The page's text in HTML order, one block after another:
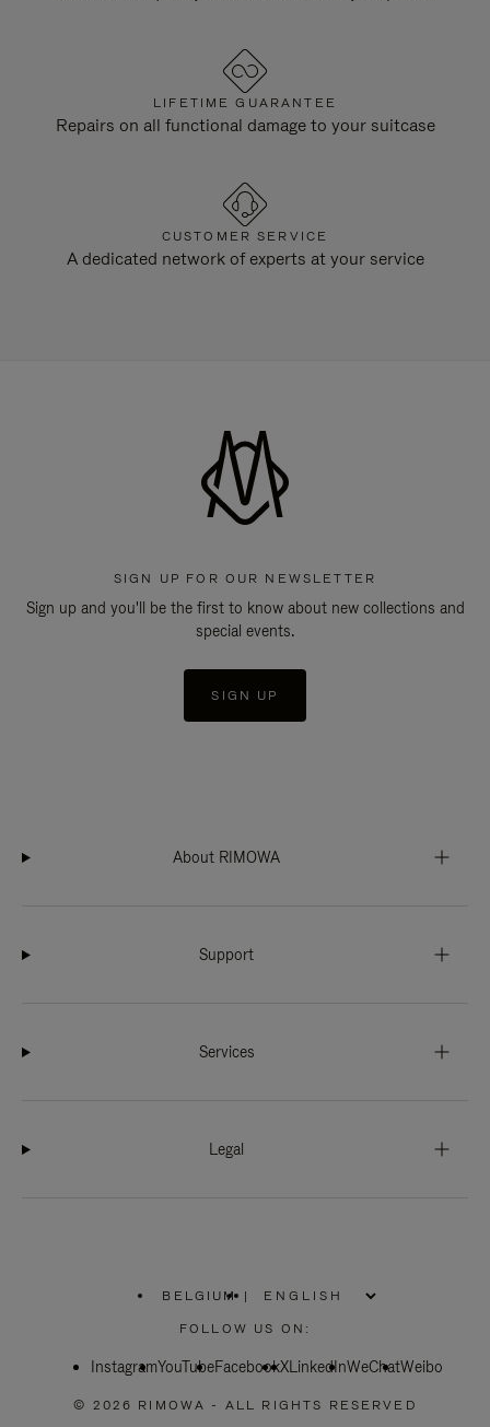
LIFETIME GUARANTEE
Repairs on all functional damage to your suitcase
CUSTOMER SERVICE
A dedicated network of experts at your service
SIGN UP FOR OUR NEWSLETTER
Sign up and you'll be the first to know about new collections and
special events.
SIGN UP
About RIMOWA
Support
Services
Legal
BELGIUM
PLEASE
SELECT
COUNTRY
|
FOLLOW US ON:
InstagramYouTubeFacebookXLinkedInWeChatWeibo
© 2026 RIMOWA - ALL RIGHTS RESERVED